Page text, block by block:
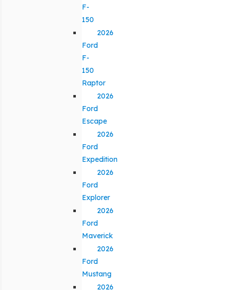
F-
150
2026
Ford
F-
150
Raptor
2026
Ford
Escape
2026
Ford
Expedition
2026
Ford
Explorer
2026
Ford
Maverick
2026
Ford
Mustang
2026